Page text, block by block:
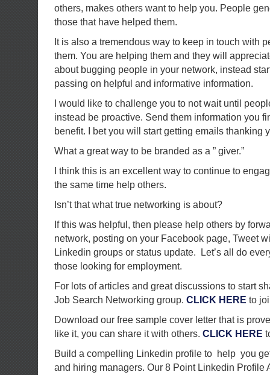
others, makes others want to help you. People
those that have helped them.
It is also a tremendous way to keep in touch with
them. You are helping them and they will
about bugging people in your network, instead
passing on helpful and informative information.
I would like to challenge you to not wait until
instead be proactive. Send them information you
benefit. I bet you will start getting emails thanking
What a great way to be branded as a ” giver.”
I think this is an excellent way to continue to
the same time help others.
Isn’t that what true networking is about?
If this was helpful, then please help others by
network, posting on your Facebook page, Tweet
Linkedin groups or status update. Let’s all do
those looking for employment.
For lots of articles and great discussions to start
Job Search Networking group. CLICK HERE to
Download our free sample cover letter that is
like it, you can share it with others. CLICK HERE
Build a compelling Linkedin profile to help you
and hiring managers. Our 8 Point Linkedin Profile